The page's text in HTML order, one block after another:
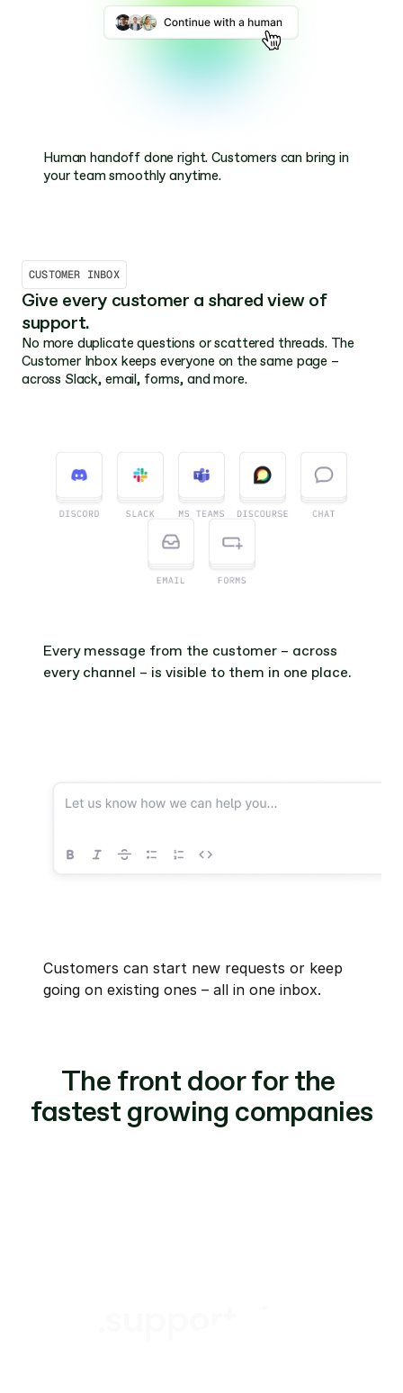
Search or ask – in the same flow. Let customers
explore your docs or ask questions directly.
Ask AI automatically gets smarter as you build your
documentation – no extra work needed.
Human handoff done right. Customers can bring in
your team smoothly anytime.
CUSTOMER INBOX
Give every customer a shared view of
support.
No more duplicate questions or scattered threads. The
Customer Inbox keeps everyone on the same page –
across Slack, email, forms, and more.
Every message from the customer – across
every channel – is visible to them in one place.
Customers can start new requests or keep
going on existing ones – all in one inbox.
The front door for the
fastest growing companies